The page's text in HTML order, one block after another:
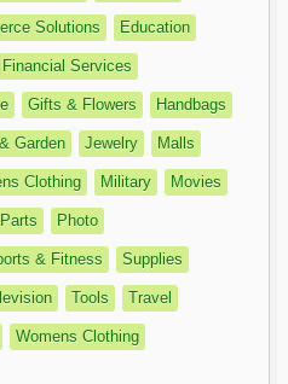
Solutions Education
Financial Services
Gifts & Flowers Handbags
Garden Jewelry Malls
Clothing Military Movies
Parts Photo
& Fitness Supplies
Tools Travel
Womens Clothing